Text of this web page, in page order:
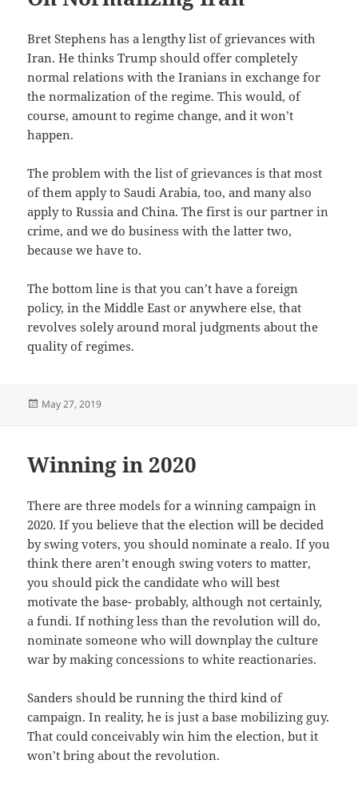
Bret Stephens has a lengthy list of grievances with
Iran. He thinks Trump should offer completely
normal relations with the Iranians in exchange for
the normalization of the regime. This would, of
course, amount to regime change, and it won’t
happen.
The problem with the list of grievances is that most
of them apply to Saudi Arabia, too, and many also
apply to Russia and China. The first is our partner in
crime, and we do business with the latter two,
because we have to.
The bottom line is that you can’t have a foreign
policy, in the Middle East or anywhere else, that
revolves solely around moral judgments about the
quality of regimes.
Posted
May 27, 2019
Winning in 2020
There are three models for a winning campaign in
2020. If you believe that the election will be decided
by swing voters, you should nominate a realo. If you
think there aren’t enough swing voters to matter,
you should pick the candidate who will best
motivate the base- probably, although not certainly,
a fundi. If nothing less than the revolution will do,
nominate someone who will downplay the culture
war by making concessions to white reactionaries.
Sanders should be running the third kind of
campaign. In reality, he is just a base mobilizing guy.
That could conceivably win him the election, but it
won’t bring about the revolution.